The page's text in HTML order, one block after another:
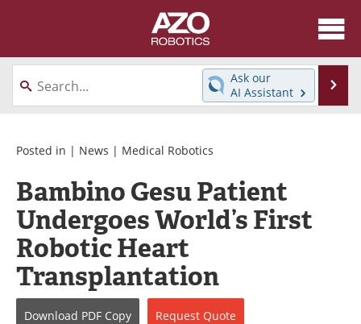
About
News
Directory
Interviews
Healthcare Robotics
Videos
Software
Advertise
Newsletters
Search
Ask our
AI Assistant
Posted in | News | Medical Robotics
Bambino Gesu Patient
Undergoes World’s First
Robotic Heart
Transplantation
Download PDF Copy Request Quote